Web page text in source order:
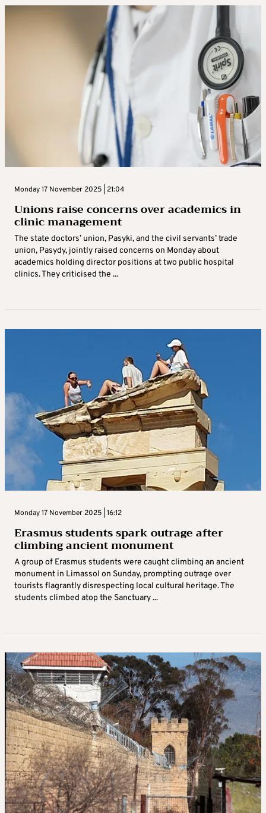
Monday 17 November 2025 | 21:04
Unions raise concerns over academics in
clinic management
The state doctors’ union, Pasyki, and the civil servants’ trade
union, Pasydy, jointly raised concerns on Monday about
academics holding director positions at two public hospital
clinics. They criticised the ...
Monday 17 November 2025 | 16:12
Erasmus students spark outrage after
climbing ancient monument
A group of Erasmus students were caught climbing an ancient
monument in Limassol on Sunday, prompting outrage over
tourists flagrantly disrespecting local cultural heritage. The
students climbed atop the Sanctuary ...